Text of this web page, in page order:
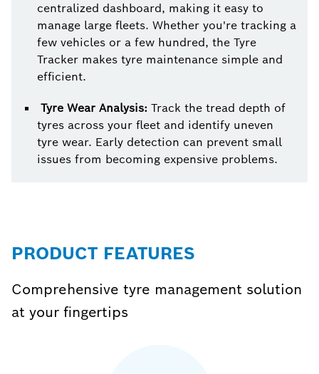
centralized dashboard, making it easy to
manage large fleets. Whether you're tracking a
few vehicles or a few hundred, the Tyre
Tracker makes tyre maintenance simple and
efficient.
Tyre Wear Analysis: Track the tread depth of
tyres across your fleet and identify uneven
tyre wear. Early detection can prevent small
issues from becoming expensive problems.
PRODUCT FEATURES
Comprehensive tyre management solution
at your fingertips